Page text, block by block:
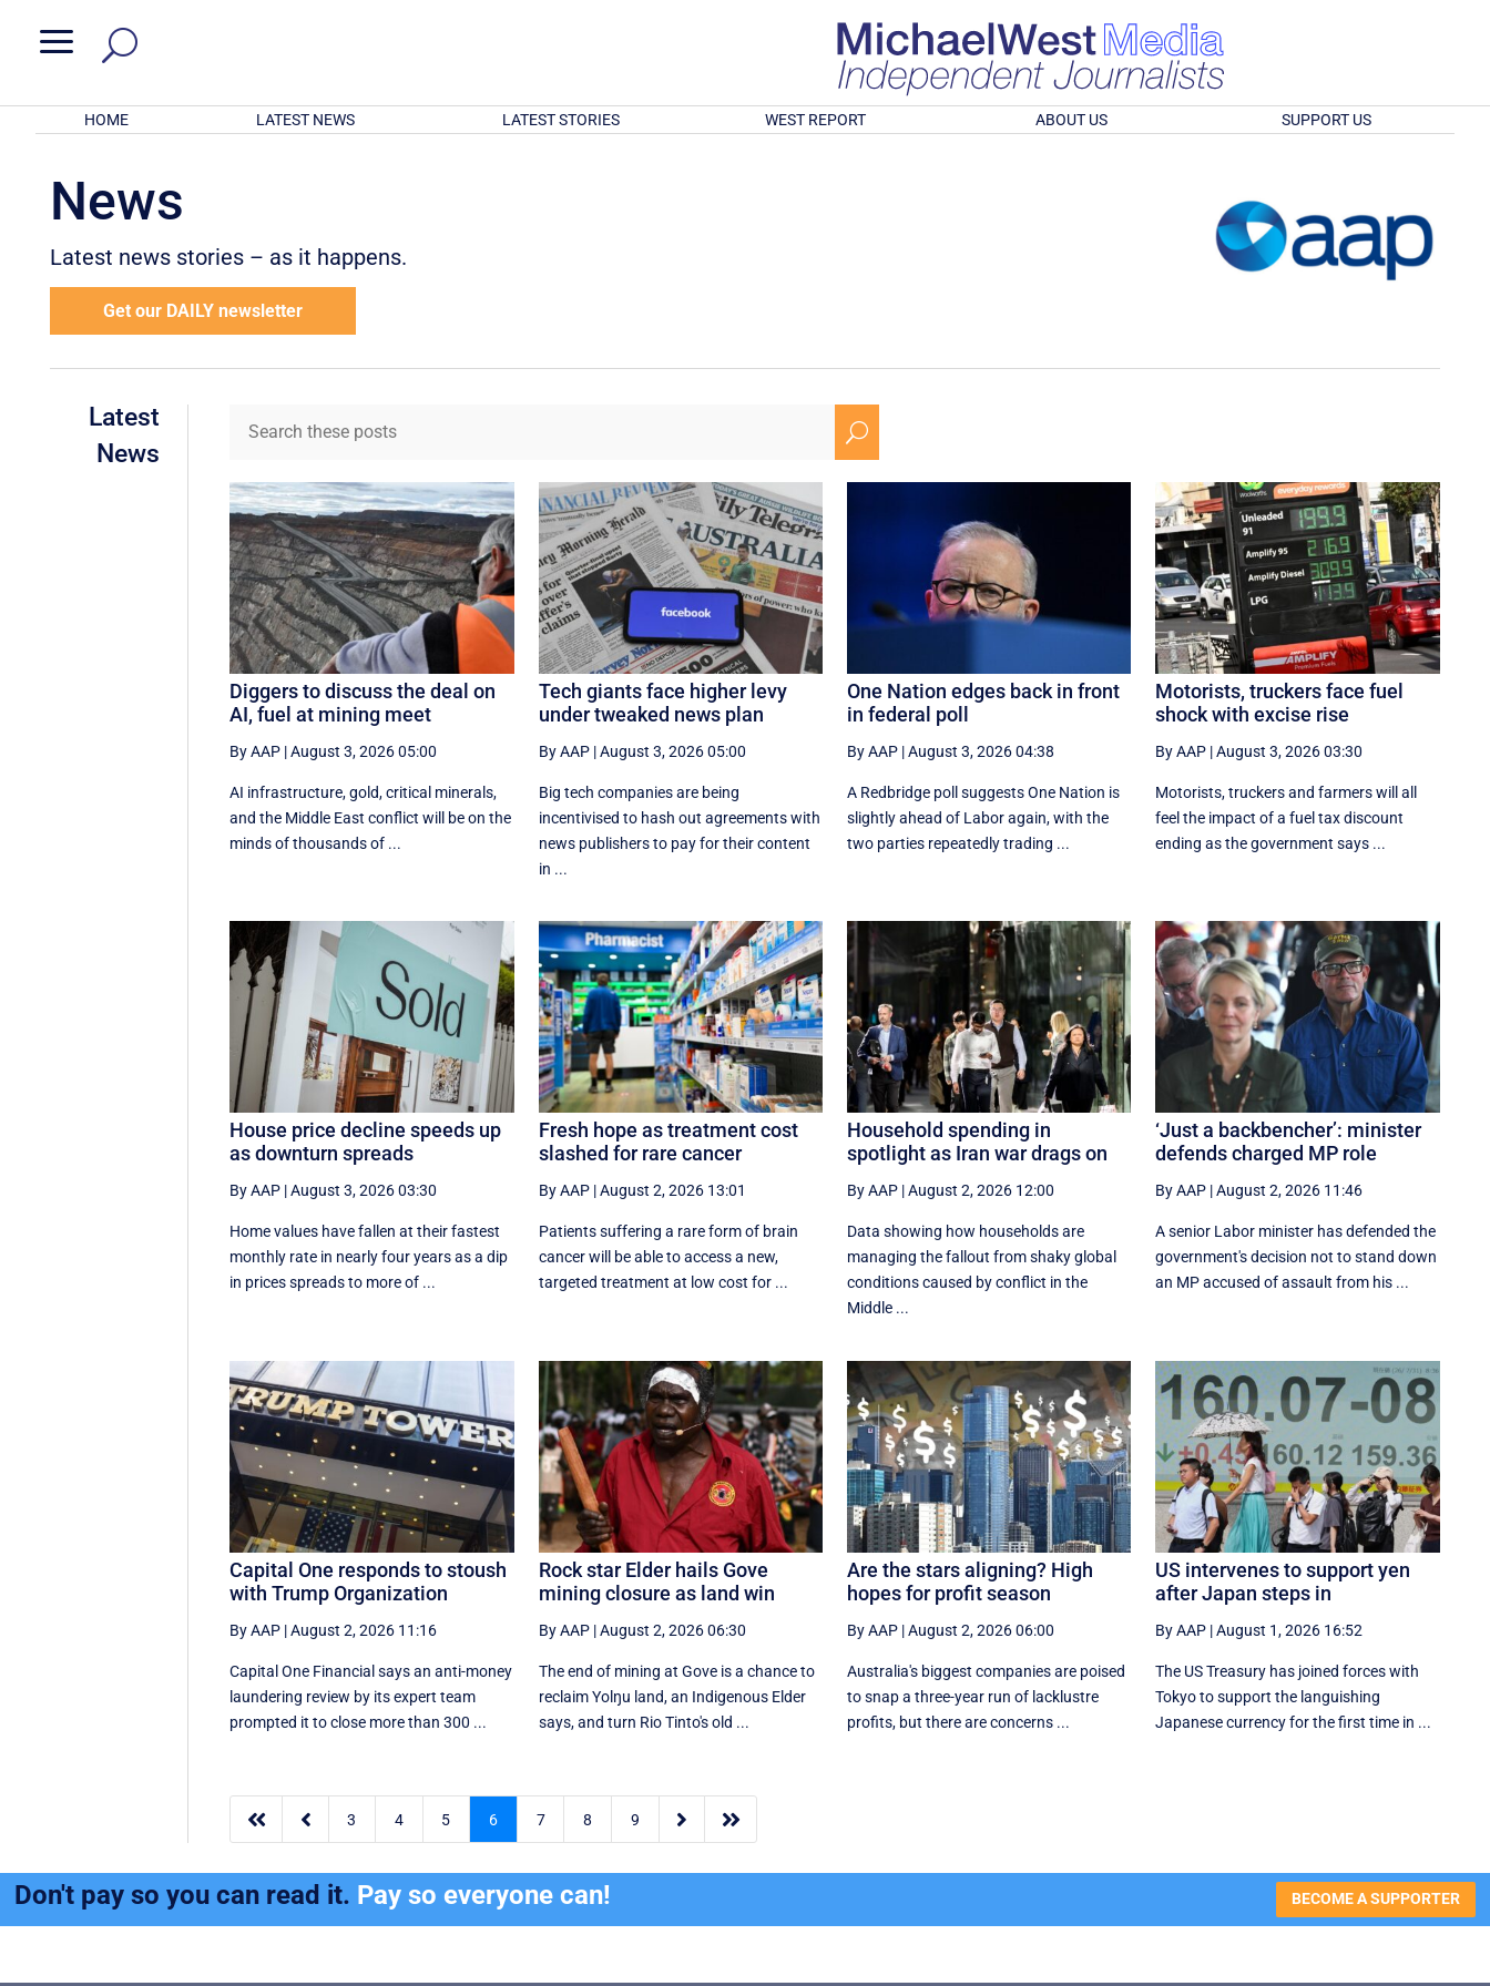
a
HOME LATEST NEWS LATEST STORIES WEST REPORT ABOUT US SUPPORT US
News
Latest news stories – as it happens.
Get our DAILY newsletter
Latest
News
U
Diggers to discuss the deal on
AI, fuel at mining meet
By AAP |August 3, 2026 05:00
AI infrastructure, gold, critical minerals,
and the Middle East conflict will be on the
minds of thousands of ...
Tech giants face higher levy
under tweaked news plan
By AAP|August 3, 2026 05:00
Big tech companies are being
incentivised to hash out agreements with
news publishers to pay for their content
in ...
One Nation edges back in front
in federal poll
By AAP|August 3, 2026 04:38
A Redbridge poll suggests One Nation is
slightly ahead of Labor again, with the
two parties repeatedly trading ...
Motorists, truckers face fuel
shock with excise rise
By AAP |August 3, 2026 03:30
Motorists, truckers and farmers will all
feel the impact of a fuel tax discount
ending as the government says ...
House price decline speeds up
as downturn spreads
By AAP |August 3, 2026 03:30
Home values have fallen at their fastest
monthly rate in nearly four years as a dip
in prices spreads to more of ...
Fresh hope as treatment cost
slashed for rare cancer
By AAP|August 2, 2026 13:01
Patients suffering a rare form of brain
cancer will be able to access a new,
targeted treatment at low cost for ...
Household spending in
spotlight as Iran war drags on
By AAP|August 2, 2026 12:00
Data showing how households are
managing the fallout from shaky global
conditions caused by conflict in the
Middle ...
‘Just a backbencher’: minister
defends charged MP role
By AAP |August 2, 2026 11:46
A senior Labor minister has defended the
government's decision not to stand down
an MP accused of assault from his ...
Capital One responds to stoush
with Trump Organization
By AAP |August 2, 2026 11:16
Capital One Financial says an anti-money
laundering review by its expert team
prompted it to close more than 300 ...
Rock star Elder hails Gove
mining closure as land win
By AAP|August 2, 2026 06:30
The end of mining at Gove is a chance to
reclaim Yolŋu land, an Indigenous Elder
says, and turn Rio Tinto's old ...
Are the stars aligning? High
hopes for profit season
By AAP|August 2, 2026 06:00
Australia's biggest companies are poised
to snap a three-year run of lacklustre
profits, but there are concerns ...
US intervenes to support yen
after Japan steps in
By AAP |August 1, 2026 16:52
The US Treasury has joined forces with
Tokyo to support the languishing
Japanese currency for the first time in ...
  3 4 5 6 7 8 9  
Don't pay so you can read it. Pay so everyone can! BECOME A SUPPORTER